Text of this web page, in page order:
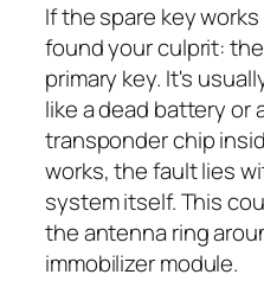
If the spare key
found your culprit:
primary key. It's
like a dead battery or
transponder chip
works, the fault lies
system itself. This
the antenna ring
immobilizer module.